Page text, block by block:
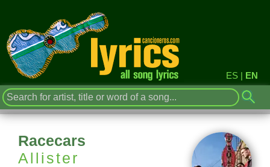
ES | EN
Racecars
Allister